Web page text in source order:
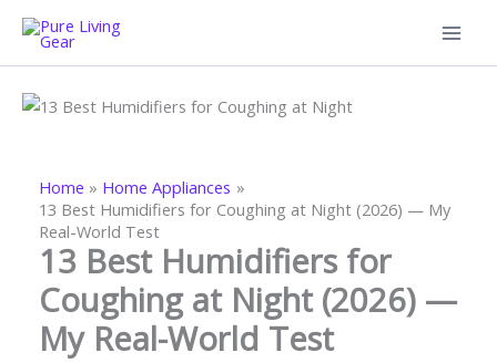
Skip
content
Home
Home Appliances
13 Best Humidifiers for Coughing at Night (2026) — My
Real-World Test
13 Best Humidifiers for
Coughing at Night (2026) —
My Real-World Test